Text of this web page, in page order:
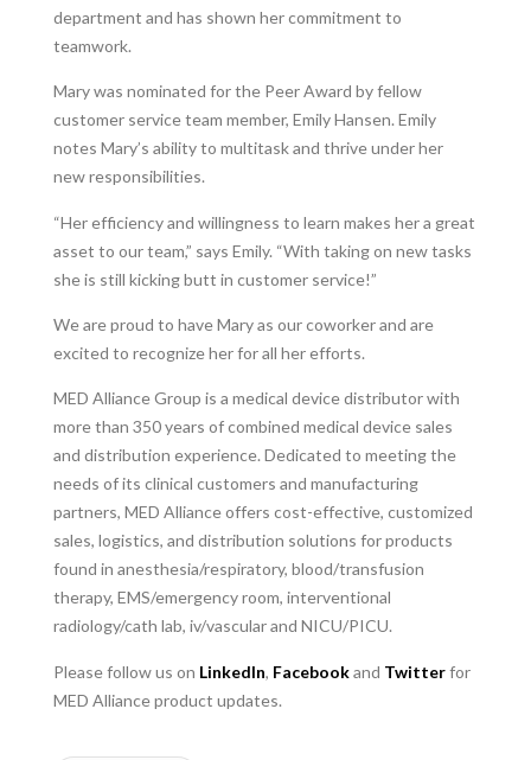
department and has shown her commitment to
teamwork.
Mary was nominated for the Peer Award by fellow
customer service team member, Emily Hansen. Emily
notes Mary’s ability to multitask and thrive under her
new responsibilities.
“Her efficiency and willingness to learn makes her a great
asset to our team,” says Emily. “With taking on new tasks
she is still kicking butt in customer service!”
We are proud to have Mary as our coworker and are
excited to recognize her for all her efforts.
MED Alliance Group is a medical device distributor with
more than 350 years of combined medical device sales
and distribution experience. Dedicated to meeting the
needs of its clinical customers and manufacturing
partners, MED Alliance offers cost-effective, customized
sales, logistics, and distribution solutions for products
found in anesthesia/respiratory, blood/transfusion
therapy, EMS/emergency room, interventional
radiology/cath lab, iv/vascular and NICU/PICU.
Please follow us on LinkedIn, Facebookand Twitterfor
MED Alliance product updates.